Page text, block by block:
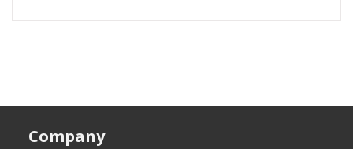
Company